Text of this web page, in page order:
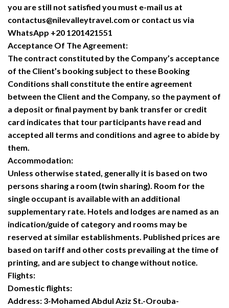
you are still not satisfied you must e-mail us at
contactus@nilevalleytravel.com or contact us via
WhatsApp +20 1201421551
Acceptance Of The Agreement:
The contract constituted by the Company’s acceptance
of the Client’s booking subject to these Booking
Conditions shall constitute the entire agreement
between the Client and the Company, so the payment of
a deposit or final payment by bank transfer or credit
card indicates that tour participants have read and
accepted all terms and conditions and agree to abide by
them.
Accommodation:
Unless otherwise stated, generally it is based on two
persons sharing a room (twin sharing). Room for the
single occupant is available with an additional
supplementary rate. Hotels and lodges are named as an
indication/guide of category and rooms may be
reserved at similar establishments. Published prices are
based on tariff and other costs prevailing at the time of
printing, and are subject to change without notice.
Flights:
Domestic flights:
Address: 3-Mohamed Abdul Aziz St.-Orouba-